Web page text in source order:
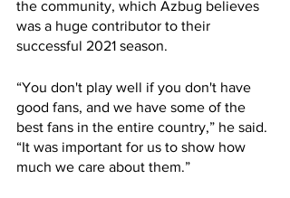
the community, which Azbug believes
was a huge contributor to their
successful 2021 season.
“You don't play well if you don't have
good fans, and we have some of the
best fans in the entire country,” he said.
“It was important for us to show how
much we care about them.”